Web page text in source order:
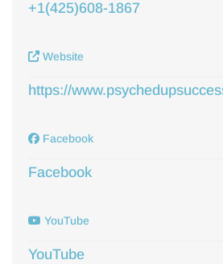
+1(425)608-1867
Website
https://
Facebook
Facebook
YouTube
YouTube